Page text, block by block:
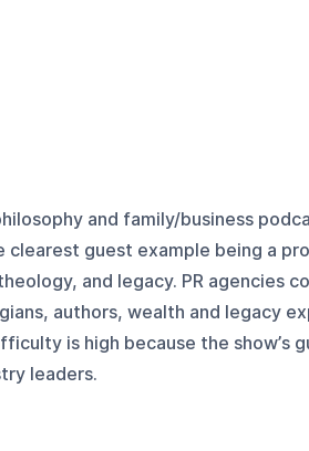
and family/business
clearest guest example being a
and legacy. PR agencies
authors, wealth and legacy
is high because the show’s
leaders.